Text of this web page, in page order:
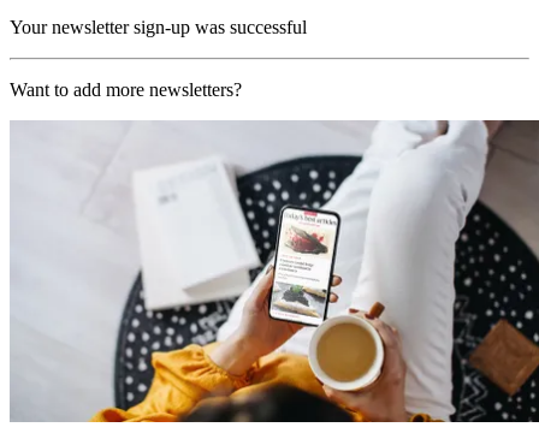
Your newsletter sign-up was successful
Want to add more newsletters?